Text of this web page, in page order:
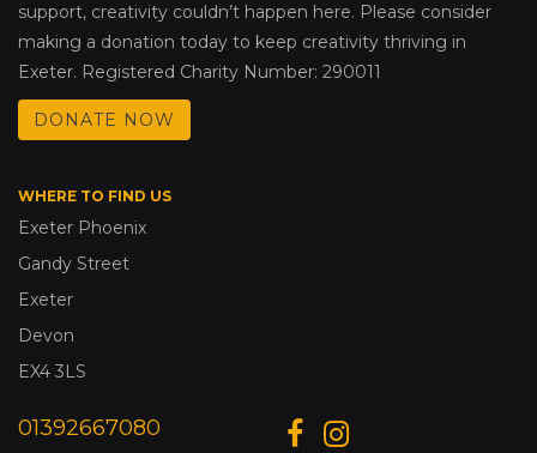
support, creativity couldn’t happen here. Please consider
making a donation today to keep creativity thriving in
Exeter. Registered Charity Number: 290011
DONATE NOW
WHERE TO FIND US
Exeter Phoenix
Gandy Street
Exeter
Devon
EX4 3LS
01392667080